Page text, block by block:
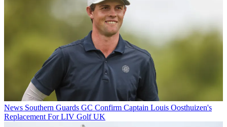
News Southern Guards GC Confirm Captain Louis Oosthuizen's
Replacement For LIV Golf UK